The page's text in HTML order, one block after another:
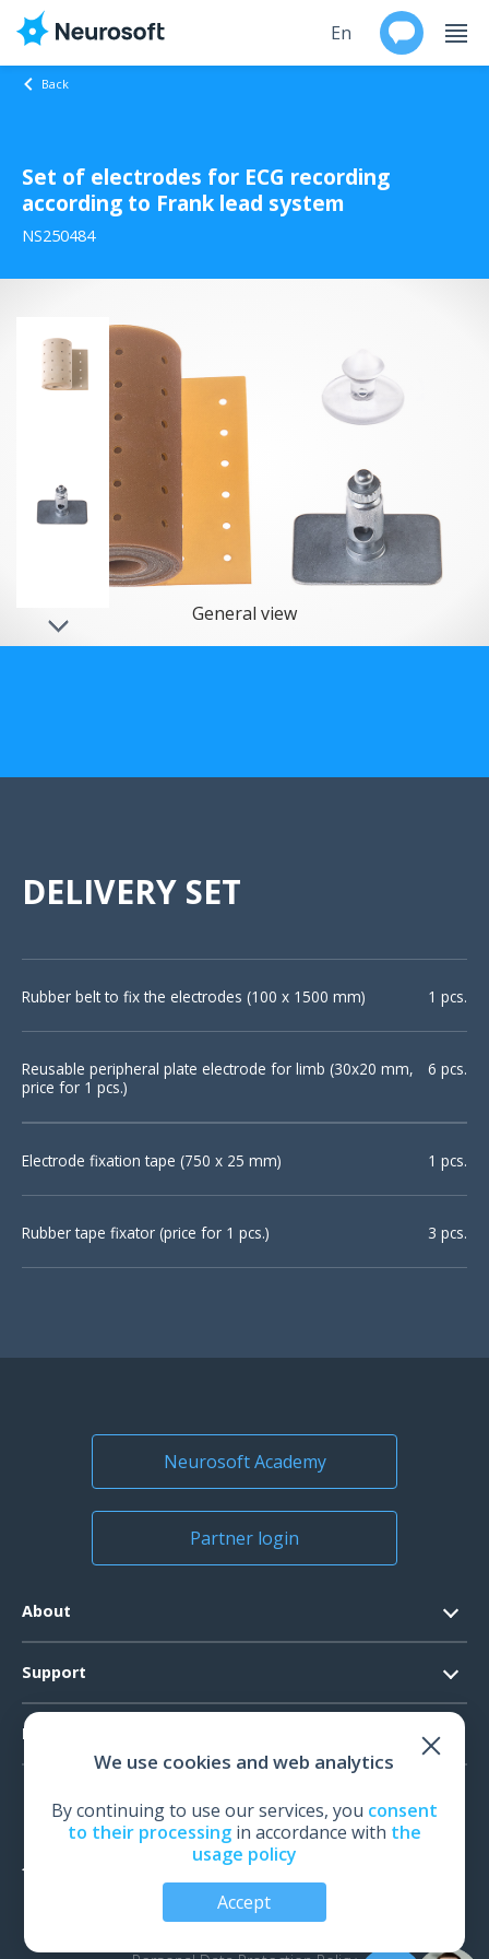
Products
Contacts
Worldwide
About
US Customers
En
Back
Set of electrodes for ECG recording
according to Frank lead system
NS250484
General view
DELIVERY SET
Rubber belt to fix the electrodes (100 х 1500 mm) 1 pcs.
Reusable peripheral plate electrode for limb (30х20 mm,
price for 1 pcs.)
6 pcs.
Electrode fixation tape (750 х 25 mm) 1 pcs.
Rubber tape fixator (price for 1 pcs.) 3 pcs.
Neurosoft Academy
Partner login
About
Official Documents
News
Support
System Requirements
Technical Support
Warranty
Products
EMG
We use cookies and web analytics
By continuing to use our services, you consent
to their processingin accordance with the
usage policy
Accept